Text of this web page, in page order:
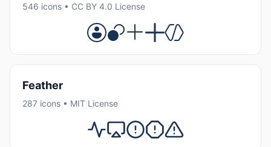
546 icons • CC BY 4.0 License
Feather
287 icons • MIT License